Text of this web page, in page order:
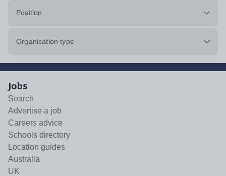
Position
Organisation type
Jobs
Search
Advertise a job
Careers advice
Schools directory
Location guides
Australia
UK